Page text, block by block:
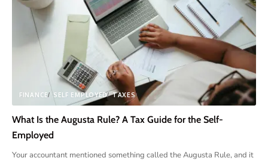
FINANCE SELF EMPLOYED TAXES
What Is the Augusta Rule? A Tax Guide for the Self-
Employed
Your accountant mentioned something called the Augusta Rule, and it